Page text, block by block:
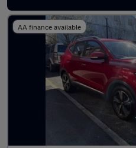
AA finance available